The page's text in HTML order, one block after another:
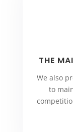
THE
We also
to